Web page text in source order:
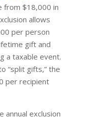
from $18,000 in
allows
per person
gift and
a taxable event.
“split gifts,” the
per recipient
annual exclusion